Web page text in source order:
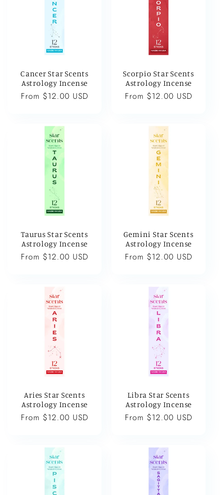
Cancer Star Scents
Astrology Incense
Regular
From $12.00 USD
Scorpio Star Scents
Astrology Incense
Regular
From $12.00 USD
Taurus Star Scents
Astrology Incense
Regular
From $12.00 USD
Gemini Star Scents
Astrology Incense
Regular
From $12.00 USD
Aries Star Scents
Astrology Incense
Regular
From $12.00 USD
Libra Star Scents
Astrology Incense
Regular
From $12.00 USD